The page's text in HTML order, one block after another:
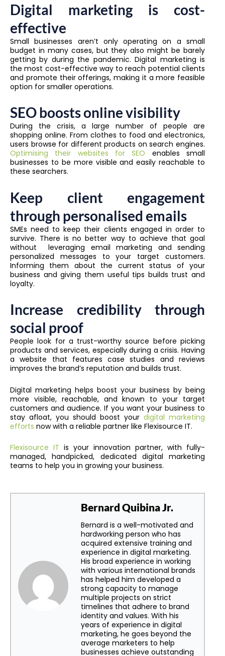
Digital marketing is cost-
effective
Small businesses aren’t only operating on a small
budget in many cases, but they also might be barely
getting by during the pandemic. Digital marketing is
the most cost-effective way to reach potential clients
and promote their offerings, making it a more feasible
option for smaller operations.
SEO boosts online visibility
During the crisis, a large number of people are
shopping online. From clothes to food and electronics,
users browse for different products on search engines.
Optimising their websites for SEO enables small
businesses to be more visible and easily reachable to
these searchers.
Keep client engagement
through personalised emails
SMEs need to keep their clients engaged in order to
survive. There is no better way to achieve that goal
without leveraging email marketing and sending
personalized messages to your target customers.
Informing them about the current status of your
business and giving them useful tips builds trust and
loyalty.
Increase credibility through
social proof
People look for a trust-worthy source before picking
products and services, especially during a crisis. Having
a website that features case studies and reviews
improves the brand’s reputation and builds trust.
Digital marketing helps boost your business by being
more visible, reachable, and known to your target
customers and audience. If you want your business to
stay afloat, you should boost your digital marketing
efforts now with a reliable partner like Flexisource IT.
Flexisource IT is your innovation partner, with fully-
managed, handpicked, dedicated digital marketing
teams to help you in growing your business.
Bernard Quibina Jr.
Bernard is a well-motivated and
hardworking person who has
acquired extensive training and
experience in digital marketing.
His broad experience in working
with various international brands
has helped him developed a
strong capacity to manage
multiple projects on strict
timelines that adhere to brand
identity and values. With his
years of experience in digital
marketing, he goes beyond the
average marketers to help
businesses achieve outstanding